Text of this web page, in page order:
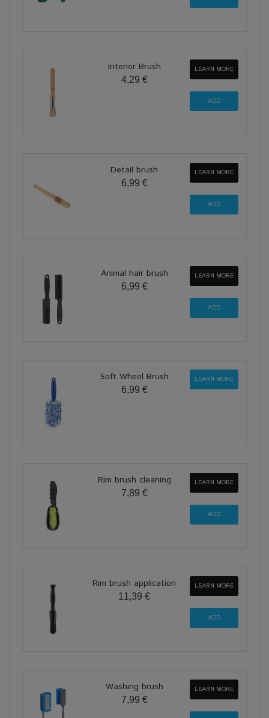
Interior Brush
4,29 €
LEARN MORE
Detail brush
6,99 €
LEARN MORE
Animal hair brush
6,99 €
LEARN MORE
Soft Wheel Brush
6,99 €
LEARN MORE
Rim brush cleaning
7,89 €
LEARN MORE
Rim brush application
11,39 €
LEARN MORE
Washing brush
7,99 €
LEARN MORE